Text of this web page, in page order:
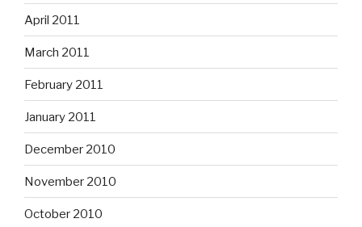
April 2011
March 2011
February 2011
January 2011
December 2010
November 2010
October 2010